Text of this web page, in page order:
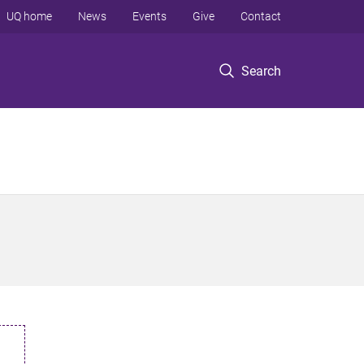
Search
UQ home News Events Give Contact